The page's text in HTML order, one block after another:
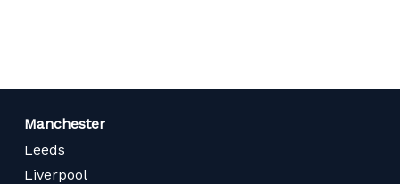
Manchester
Leeds
Liverpool